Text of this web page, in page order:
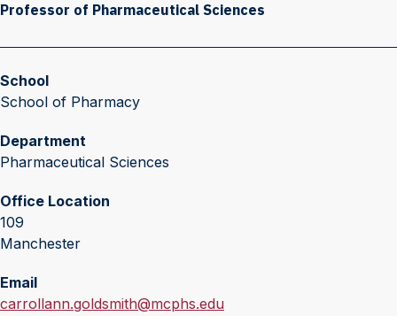
Professor of Pharmaceutical Sciences
School
School of Pharmacy
Department
Pharmaceutical Sciences
Office Location
109
Manchester
Email
E
carrollann.goldsmith@mcphs.edu